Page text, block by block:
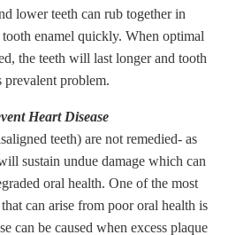
lower teeth can rub together in
enamel quickly. When optimal
the teeth will last longer and tooth
prevalent problem.
Heart Disease
teeth) are not remedied- as
sustain undue damage which can
oral health. One of the most
can arise from poor oral health is
can be caused when excess plaque